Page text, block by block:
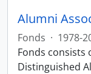
Alumni
Fonds · 1978-
Fonds
Distinguished